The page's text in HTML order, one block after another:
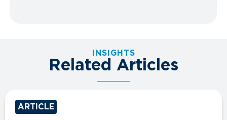
INSIGHTS
Related Articles
ARTICLE